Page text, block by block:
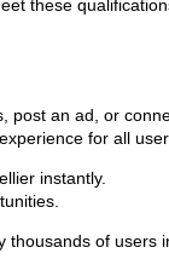
these
an ad, or
for all
instantly.
of